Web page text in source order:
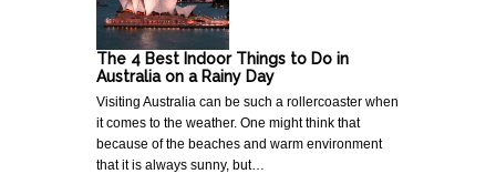
The 4 Best Indoor Things to Do in
Australia on a Rainy Day
Visiting Australia can be such a rollercoaster when
it comes to the weather. One might think that
because of the beaches and warm environment
that it is always sunny, but…